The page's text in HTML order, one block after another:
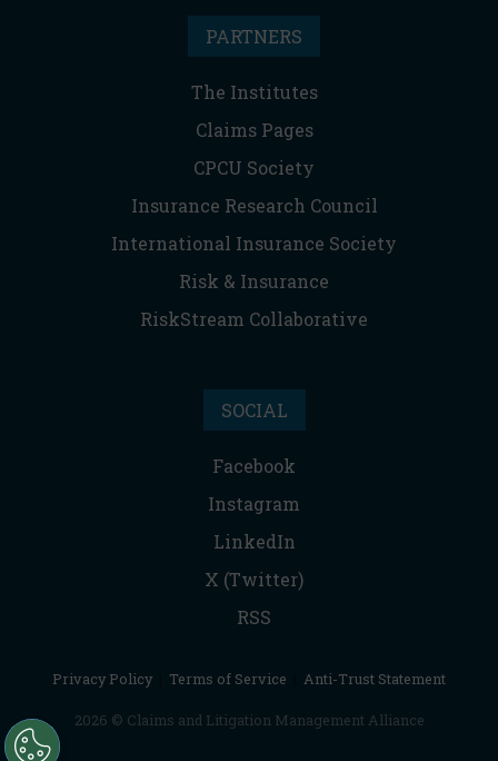
PARTNERS
The Institutes
Claims Pages
CPCU Society
Insurance Research Council
International Insurance Society
Risk & Insurance
RiskStream Collaborative
SOCIAL
Facebook
Instagram
LinkedIn
X (Twitter)
RSS
Privacy Policy Terms of Service Anti-Trust Statement
2026 © Claims and Litigation Management Alliance